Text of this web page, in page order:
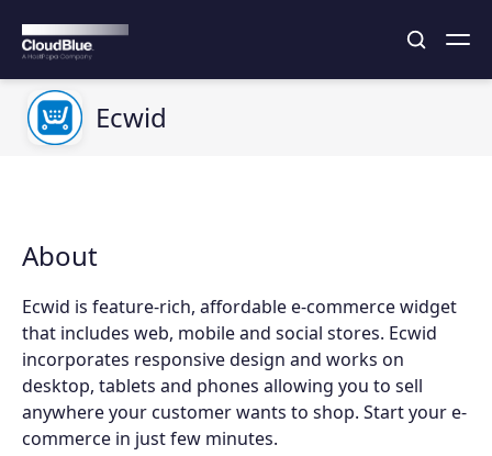
Ecwid
About
Ecwid is feature-rich, affordable e-commerce widget
that includes web, mobile and social stores. Ecwid
incorporates responsive design and works on
desktop, tablets and phones allowing you to sell
anywhere your customer wants to shop. Start your e-
commerce in just few minutes.